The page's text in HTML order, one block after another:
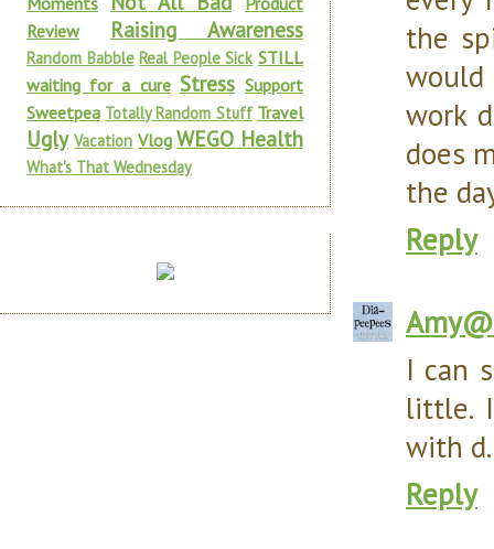
the
would
work
does
the
Reply
I can
little.
with d.
Reply
Review
Raising Awareness
Random Babble Real People Sick STILL
waiting for a cure Stress Support
Sweetpea Totally Random Stuff Travel
Ugly Vacation Vlog WEGO Health
What's That Wednesday